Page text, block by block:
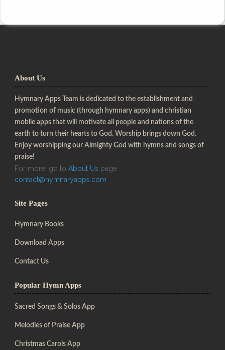
About Us
Hymnary Apps Team is dedicated to the establishment and
promotion of music (through hymnary apps) and christian
mobile apps that will motivate all people and nations of the
earth to turn their hearts to God. Worship brings down God.
Enjoy worshipping our Almighty God with hymns and songs of
praise!
For more, go to About Us page
contact@hymnaryapps.com
Site Pages
Hymnary Books
Download Apps
Contact Us
Popular Hymn Apps
Sacred Songs & Solos App
Melodies of Praise App
Christmas Carols App